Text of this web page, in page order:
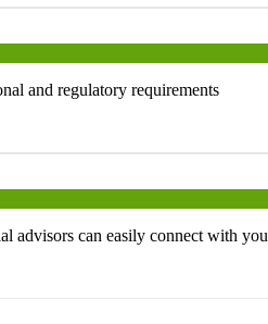
and regulatory requirements
advisors can easily connect with you